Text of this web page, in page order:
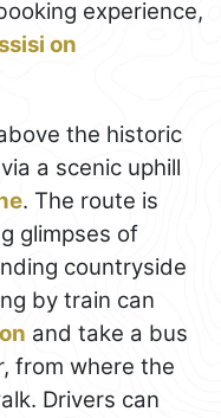
experience,
on
the historic
a scenic uphill
. The route is
glimpses of
countryside
by train can
and take a bus
from where the
Drivers can